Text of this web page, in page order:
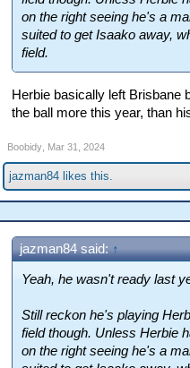
on the right seeing he's a
suited to get Isaako away,
field.
Herbie basically left Brisbane
the ball more this year, than
Boobidy, Mar 31, 2024
jazman84likes this.
jazman84 said: ↑
Yeah, he wasn't ready last
Still reckon he's playing
field though. Unless Herbie
on the right seeing he's a